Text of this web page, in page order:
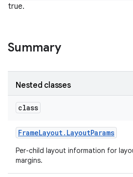
true.
Summary
Nested classes
class
FrameLayout. LayoutParams
Per-child layout information for
margins.